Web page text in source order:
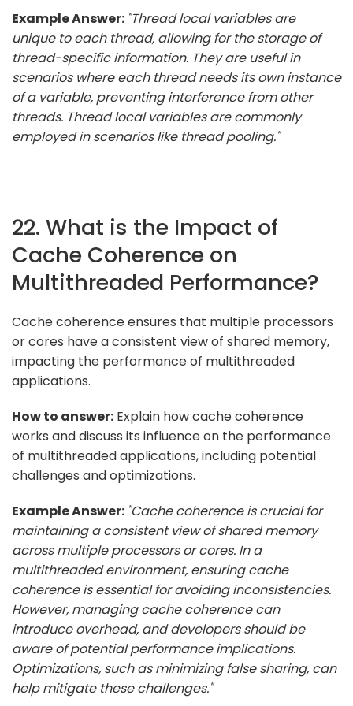
Example Answer: "Thread local variables are
unique to each thread, allowing for the storage of
thread-specific information. They are useful in
scenarios where each thread needs its own instance
of a variable, preventing interference from other
threads. Thread local variables are commonly
employed in scenarios like thread pooling."
22. What is the Impact of
Cache Coherence on
Multithreaded Performance?
Cache coherence ensures that multiple processors
or cores have a consistent view of shared memory,
impacting the performance of multithreaded
applications.
How to answer: Explain how cache coherence
works and discuss its influence on the performance
of multithreaded applications, including potential
challenges and optimizations.
Example Answer: "Cache coherence is crucial for
maintaining a consistent view of shared memory
across multiple processors or cores. In a
multithreaded environment, ensuring cache
coherence is essential for avoiding inconsistencies.
However, managing cache coherence can
introduce overhead, and developers should be
aware of potential performance implications.
Optimizations, such as minimizing false sharing, can
help mitigate these challenges."